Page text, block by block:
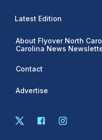
Latest Edition
About Flyover North
Carolina News
Contact
Advertise